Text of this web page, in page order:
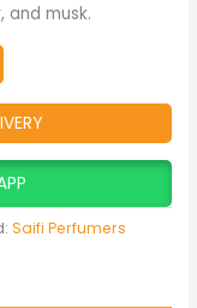
and musk.
Saifi Perfumers